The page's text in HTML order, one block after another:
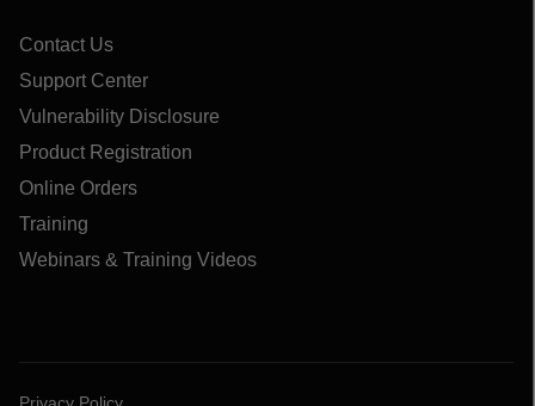
Contact Us
Support Center
Vulnerability Disclosure
Product Registration
Online Orders
Training
Webinars & Training Videos